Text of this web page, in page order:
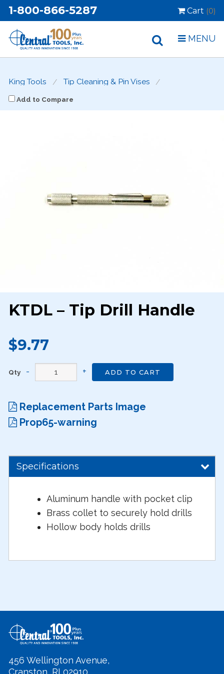
1-800-866-5287 Cart (0)
MENU
King Tools Tip Cleaning & Pin Vises
Add to Compare
KTDL – Tip Drill Handle
$9.77
Qty ADD TO CART
Replacement Parts Image
Prop65-warning
Specifications
Aluminum handle with pocket clip
Brass collet to securely hold drills
Hollow body holds drills
456 Wellington Avenue,
Cranston, RI 02910